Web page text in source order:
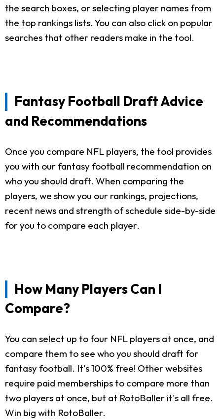
the search boxes, or selecting player names from
the top rankings lists. You can also click on popular
searches that other readers make in the tool.
Fantasy Football Draft Advice
and Recommendations
Once you compare NFL players, the tool provides
you with our fantasy football recommendation on
who you should draft. When comparing the
players, we show you our rankings, projections,
recent news and strength of schedule side-by-side
for you to compare each player.
How Many Players Can I
Compare?
You can select up to four NFL players at once, and
compare them to see who you should draft for
fantasy football. It's 100% free! Other websites
require paid memberships to compare more than
two players at once, but at RotoBaller it's all free.
Win big with RotoBaller.